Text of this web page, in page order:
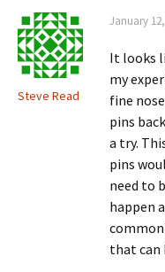
Steve Read
January
It looks
my
fine
pins
a try.
pins
need to
happen
that can